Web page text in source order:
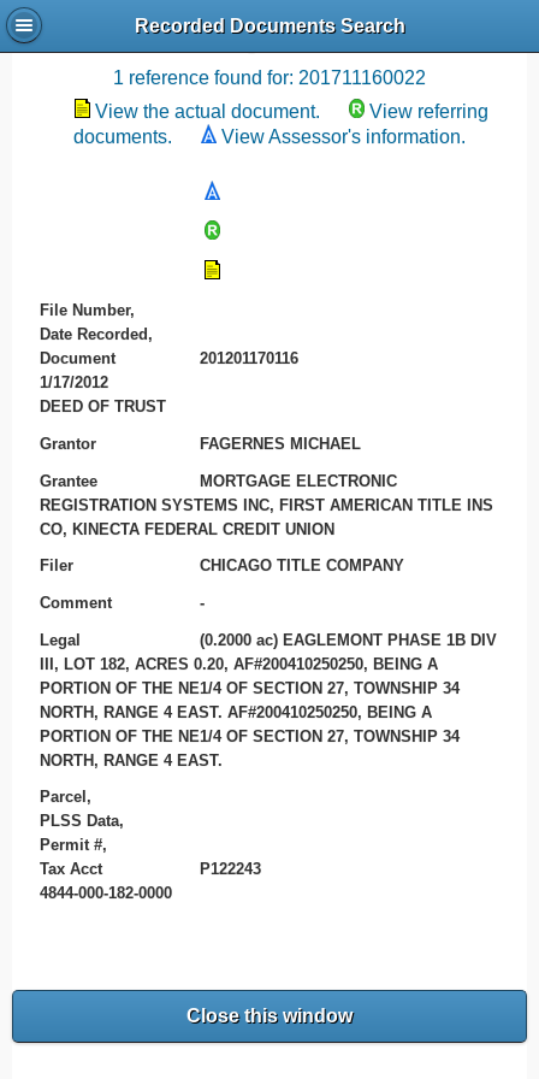
Recorded Documents Search
Recording References
1 reference found for: 201711160022
View the actual document.
View referring
documents.
View Assessor's information.
File Number,
Date Recorded,
Document
201201170116
1/17/2012
DEED OF TRUST
Grantor FAGERNES MICHAEL
Grantee
MORTGAGE ELECTRONIC
REGISTRATION SYSTEMS INC, FIRST AMERICAN TITLE INS
CO, KINECTA FEDERAL CREDIT UNION
Filer CHICAGO TITLE COMPANY
Comment -
Legal
(0.2000 ac) EAGLEMONT PHASE 1B DIV
III, LOT 182, ACRES 0.20, AF#200410250250, BEING A
PORTION OF THE NE1/4 OF SECTION 27, TOWNSHIP 34
NORTH, RANGE 4 EAST. AF#200410250250, BEING A
PORTION OF THE NE1/4 OF SECTION 27, TOWNSHIP 34
NORTH, RANGE 4 EAST.
Parcel,
PLSS Data,
Permit #,
Tax Acct
P122243
4844-000-182-0000
Close this window